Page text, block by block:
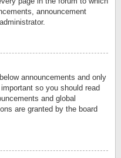
announcement
announcements and only
so you should read
and global
are granted by the board